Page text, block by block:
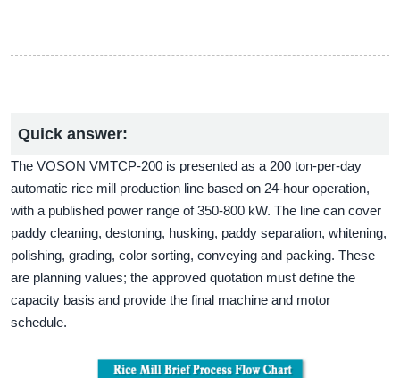
Quick answer:
The VOSON VMTCP-200 is presented as a 200 ton-per-day
automatic rice mill production line based on 24-hour operation,
with a published power range of 350-800 kW. The line can cover
paddy cleaning, destoning, husking, paddy separation, whitening,
polishing, grading, color sorting, conveying and packing. These
are planning values; the approved quotation must define the
capacity basis and provide the final machine and motor
schedule.